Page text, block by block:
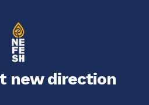
new direction